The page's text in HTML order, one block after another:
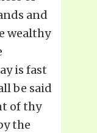
and
wealthy
is fast
be said
of thy
the